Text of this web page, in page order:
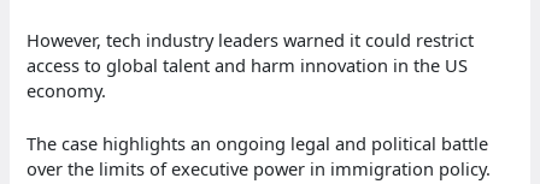
However, tech industry leaders warned it could restrict
access to global talent and harm innovation in the US
economy.
The case highlights an ongoing legal and political battle
over the limits of executive power in immigration policy.